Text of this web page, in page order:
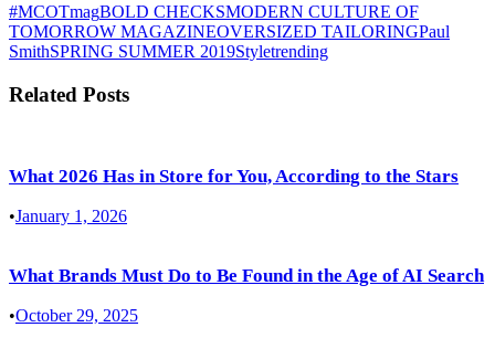
#MCOTmagBOLD CHECKSMODERN CULTURE OF
TOMORROW MAGAZINEOVERSIZED TAILORINGPaul
SmithSPRING SUMMER 2019Styletrending
Related Posts
What 2026 Has in Store for You, According to the Stars
•January 1, 2026
What Brands Must Do to Be Found in the Age of AI Search
•October 29, 2025